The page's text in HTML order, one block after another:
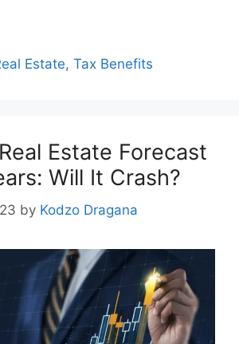
Estate,Tax Benefits
Estate Forecast
Will It Crash?
by Kodzo Dragana